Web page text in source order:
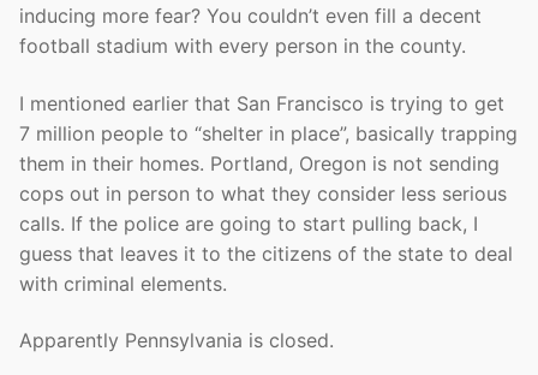
inducing more fear? You couldn’t even fill a decent
football stadium with every person in the county.
I mentioned earlier that San Francisco is trying to get
7 million people to “shelter in place”, basically trapping
them in their homes. Portland, Oregon is not sending
cops out in person to what they consider less serious
calls. If the police are going to start pulling back, I
guess that leaves it to the citizens of the state to deal
with criminal elements.
Apparently Pennsylvania is closed.